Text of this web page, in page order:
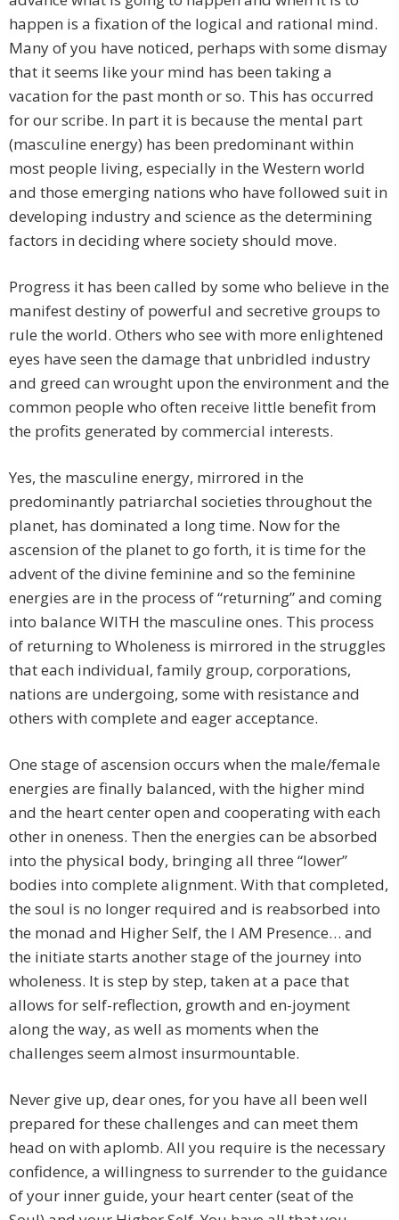
happen is a fixation of the logical and rational mind.
Many of you have noticed, perhaps with some dismay
that it seems like your mind has been taking a
vacation for the past month or so. This has occurred
for our scribe. In part it is because the mental part
(masculine energy) has been predominant within
most people living, especially in the Western world
and those emerging nations who have followed suit in
developing industry and science as the determining
factors in deciding where society should move.
Progress it has been called by some who believe in the
manifest destiny of powerful and secretive groups to
rule the world. Others who see with more enlightened
eyes have seen the damage that unbridled industry
and greed can wrought upon the environment and the
common people who often receive little benefit from
the profits generated by commercial interests.
Yes, the masculine energy, mirrored in the
predominantly patriarchal societies throughout the
planet, has dominated a long time. Now for the
ascension of the planet to go forth, it is time for the
advent of the divine feminine and so the feminine
energies are in the process of “returning” and coming
into balance WITH the masculine ones. This process
of returning to Wholeness is mirrored in the struggles
that each individual, family group, corporations,
nations are undergoing, some with resistance and
others with complete and eager acceptance.
One stage of ascension occurs when the male/female
energies are finally balanced, with the higher mind
and the heart center open and cooperating with each
other in oneness. Then the energies can be absorbed
into the physical body, bringing all three “lower”
bodies into complete alignment. With that completed,
the soul is no longer required and is reabsorbed into
the monad and Higher Self, the I AM Presence… and
the initiate starts another stage of the journey into
wholeness. It is step by step, taken at a pace that
allows for self-reflection, growth and en-joyment
along the way, as well as moments when the
challenges seem almost insurmountable.
Never give up, dear ones, for you have all been well
prepared for these challenges and can meet them
head on with aplomb. All you require is the necessary
confidence, a willingness to surrender to the guidance
of your inner guide, your heart center (seat of the